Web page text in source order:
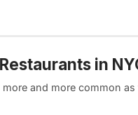
in
and more common as